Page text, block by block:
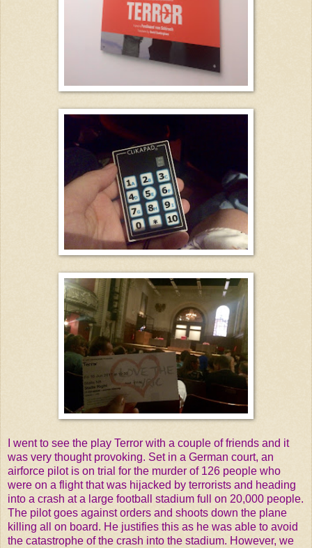
I went to see the play Terror with a couple of friends and it
was very thought provoking. Set in a German court, an
airforce pilot is on trial for the murder of 126 people who
were on a flight that was hijacked by terrorists and heading
into a crash at a large football stadium full on 20,000 people.
The pilot goes against orders and shoots down the plane
killing all on board. He justifies this as he was able to avoid
the catastrophe of the crash into the stadium. However, we